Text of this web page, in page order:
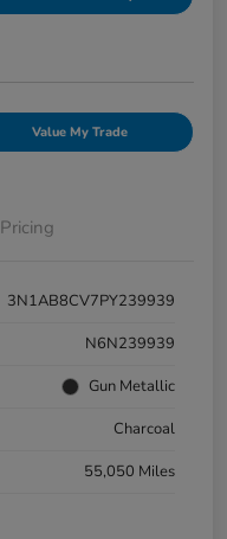
Value My Trade
Pricing
3N1AB8CV7PY239939
N6N239939
Gun Metallic
Charcoal
55,050 Miles